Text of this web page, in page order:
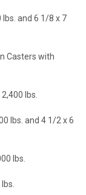
lbs. and 6 1/8 x 7
Casters with
lbs.
lbs. and 4 1/2 x 6
lbs.